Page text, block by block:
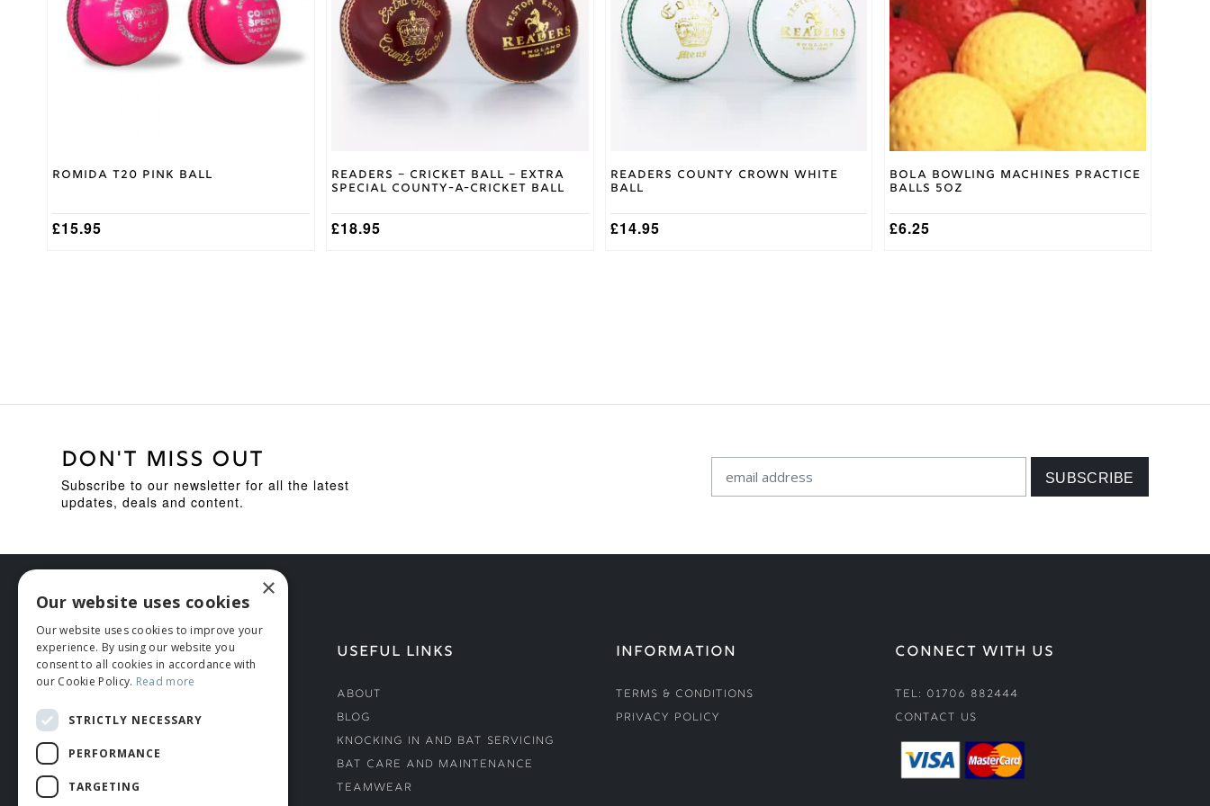
Romida T20 Pink Ball
£15.95
options
may
chosen
Readers – Cricket Ball – Extra
Special County-A-Cricket Ball
£18.95
Readers County Crown White
Ball
£14.95
options
may
be
chosen
Bola Bowling Machines Practice
Balls 5oz
£6.25
options
may
be
chosen
on
the
product
page
DON'T MISS OUT
Subscribe to our newsletter for all the latest
updates, deals and content.
HELP
Returns & Damages
Sizing Guide
USEFUL LINKS
About
Blog
Knocking In and Bat Servicing
Bat Care and Maintenance
Teamwear
INFORMATION
Terms & Conditions
Privacy Policy
CONNECT WITH US
Tel: 01706 882444
Contact Us
×
Our website uses cookies
Our website uses cookies to improve your
experience. By using our website you
consent to all cookies in accordance with
our Cookie Policy. Read more
STRICTLY NECESSARY
PERFORMANCE
TARGETING